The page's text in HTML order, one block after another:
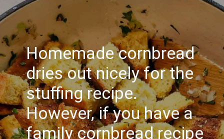
Homemade cornbread
dries out nicely for the
stuffing recipe.
However, if you have a
family cornbread recipe